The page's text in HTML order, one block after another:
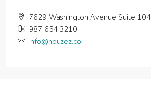
7629 Washington Avenue Suite 104
987 654 3210
info@houzez.co